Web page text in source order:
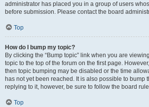
administrator has placed you in a group of users
before submission. Please contact the board
Top
How do I bump my topic?
By clicking the “Bump topic” link when you are
topic to the top of the forum on the first page.
then topic bumping may be disabled or the time
has not yet been reached. It is also possible to bump
replying to it, however, be sure to follow the board
Top